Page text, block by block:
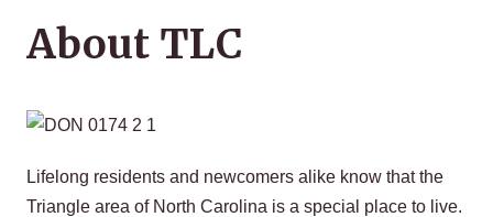
About TLC
Lifelong residents and newcomers alike know that the
Triangle area of North Carolina is a special place to live.